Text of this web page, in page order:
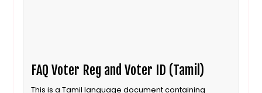
FAQ Voter Reg and Voter ID (Tamil)
This is a Tamil language document containing